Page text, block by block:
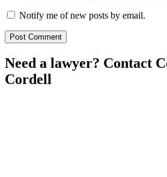
Notify me of new posts by email.
Need a lawyer? Contact
Cordell